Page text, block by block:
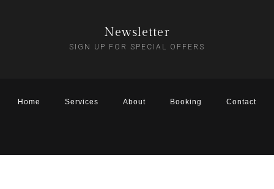
Newsletter
SIGN UP FOR SPECIAL OFFERS
Home Services About Booking Contact